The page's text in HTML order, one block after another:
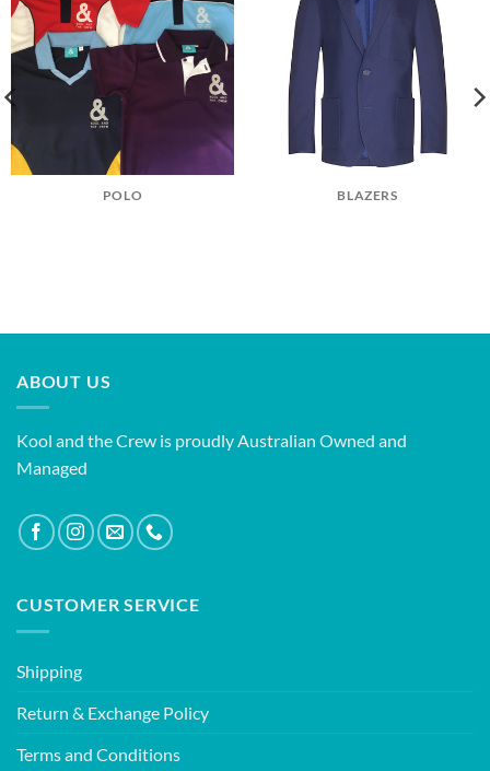
POLO BLAZERS
ABOUT US
Kool and the Crew is proudly Australian Owned and
Managed
CUSTOMER SERVICE
Shipping
Return & Exchange Policy
Terms and Conditions